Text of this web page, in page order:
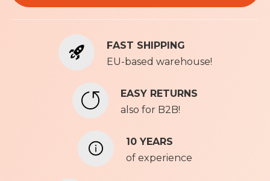
o
FAST SHIPPING
EU-based warehouse!
EASY RETURNS
also for B2B!
10 YEARS
of experience